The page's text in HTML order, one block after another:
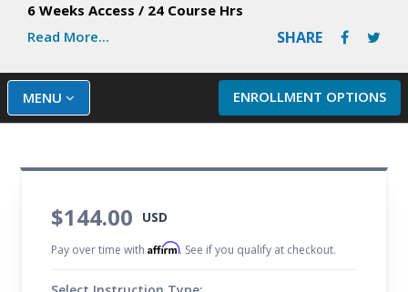
lessons to establish an inviting and supportive
writing environment for middle grade students.
6 Weeks Access / 24 Course Hrs
Read More...
SHARE
ENROLLMENT OPTIONS
MENU
$144.00 USD
Pay over time withAffirm. See if you qualify at checkout.